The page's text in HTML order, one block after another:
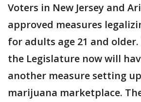
Voters in New Jersey and
approved measures
for adults age 21 and older.
the Legislature now will
another measure setting
marijuana marketplace.